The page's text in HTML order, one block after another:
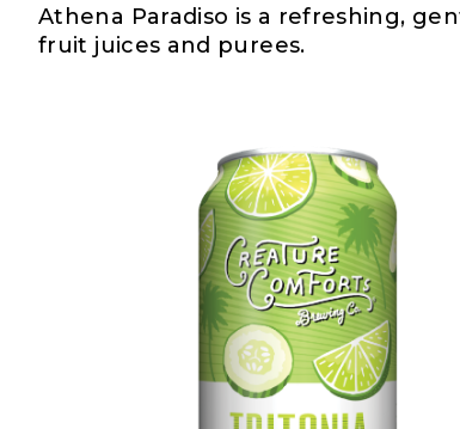
Athena Paradiso is a refreshing,
fruit juices and purees.